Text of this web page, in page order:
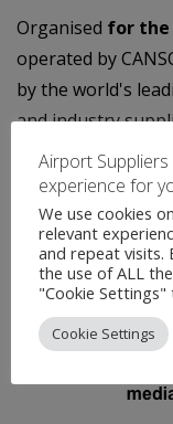
Organised for
operated by
by the world's
and industry
2014.Airport
experience for
We use cookies
relevant
and repeat visits.
the use of ALL
"Cookie
Cookie Settings